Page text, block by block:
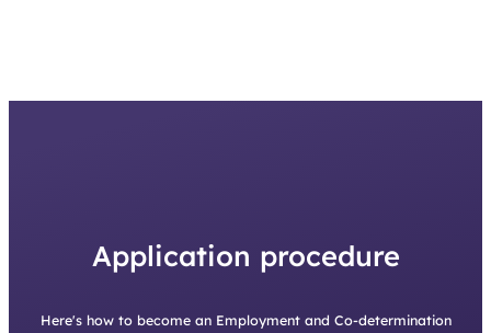
Application procedure
Here's how to become an Employment and Co-determination